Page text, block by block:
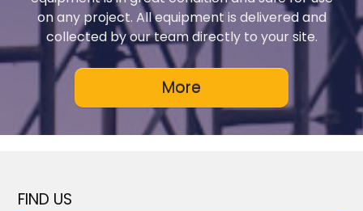
on any project. All equipment is delivered and
collected by our team directly to your site.
FIND US